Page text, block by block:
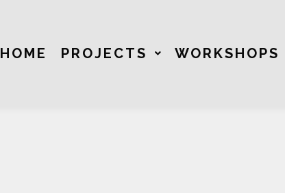
HOME PROJECTS WORKSHOPS